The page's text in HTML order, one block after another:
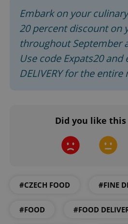
Embark on your
20 percent discount on
throughout September
Use code Expats20 and
DELIVERY for the entire
Did you like
#CZECH FOOD #FINE
#FOOD #FOOD
ex_polls
Privacy Policy